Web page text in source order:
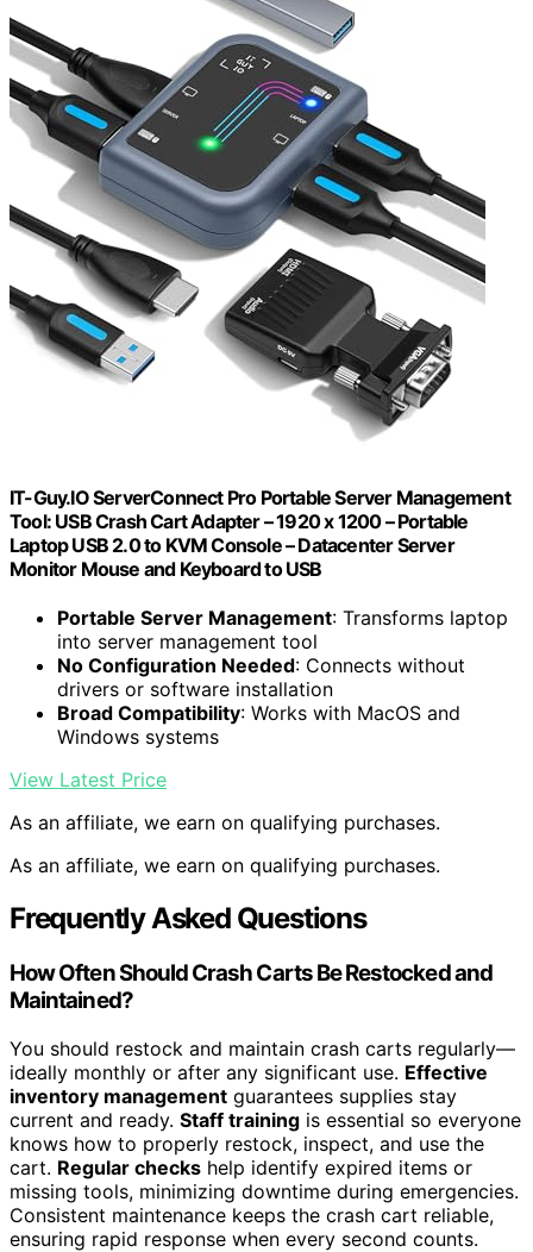
IT-Guy.IO ServerConnect Pro Portable Server Management
Tool: USB Crash Cart Adapter – 1920 x 1200 – Portable
Laptop USB 2.0 to KVM Console – Datacenter Server
Monitor Mouse and Keyboard to USB
Portable Server Management: Transforms laptop
into server management tool
No Configuration Needed: Connects without
drivers or software installation
Broad Compatibility: Works with MacOS and
Windows systems
View Latest Price
As an affiliate, we earn on qualifying purchases.
As an affiliate, we earn on qualifying purchases.
Frequently Asked Questions
How Often Should Crash Carts Be Restocked and
Maintained?
You should restock and maintain crash carts regularly—
ideally monthly or after any significant use. Effective
inventory management guarantees supplies stay
current and ready. Staff training is essential so everyone
knows how to properly restock, inspect, and use the
cart. Regular checks help identify expired items or
missing tools, minimizing downtime during emergencies.
Consistent maintenance keeps the crash cart reliable,
ensuring rapid response when every second counts.